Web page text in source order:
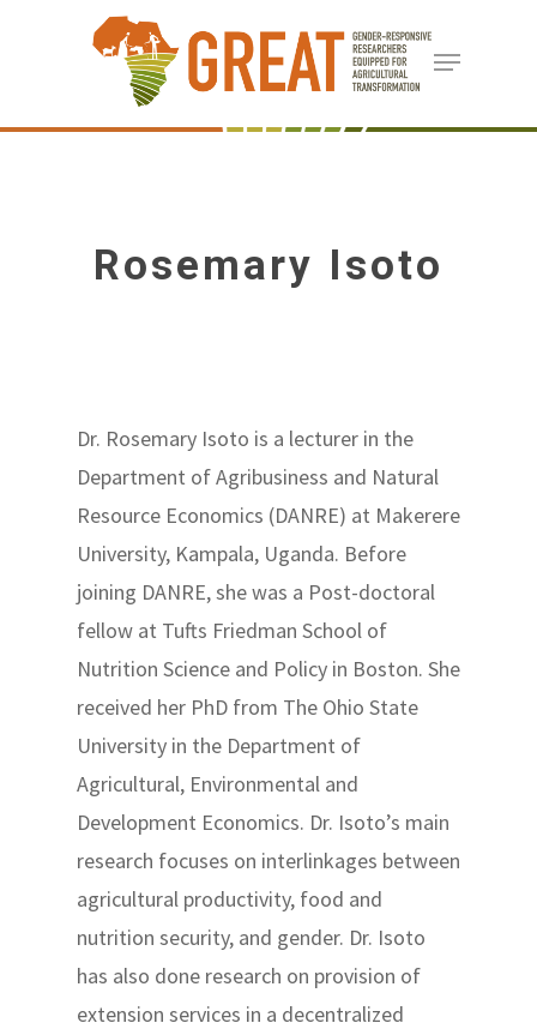
content
Menu
Rosemary Isoto
Dr. Rosemary Isoto is a lecturer in the
Department of Agribusiness and Natural
Resource Economics (DANRE) at Makerere
University, Kampala, Uganda. Before
joining DANRE, she was a Post-doctoral
fellow at Tufts Friedman School of
Nutrition Science and Policy in Boston. She
received her PhD from The Ohio State
University in the Department of
Agricultural, Environmental and
Development Economics. Dr. Isoto’s main
research focuses on interlinkages between
agricultural productivity, food and
nutrition security, and gender. Dr. Isoto
has also done research on provision of
extension services in a decentralized